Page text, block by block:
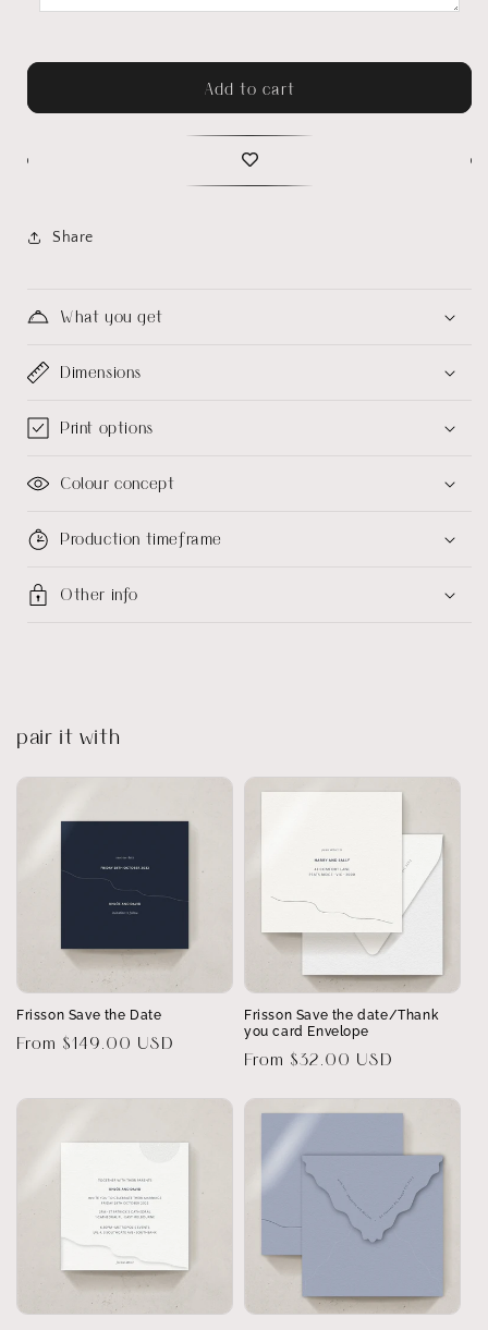
Add to cart
Share
What you get
Dimensions
Print options
Colour concept
Production timeframe
Other info
pair it with
Frisson Save the Date
Regular
From $149.00 USD
Frisson Save the date/Thank
you card Envelope
Regular
From $32.00 USD